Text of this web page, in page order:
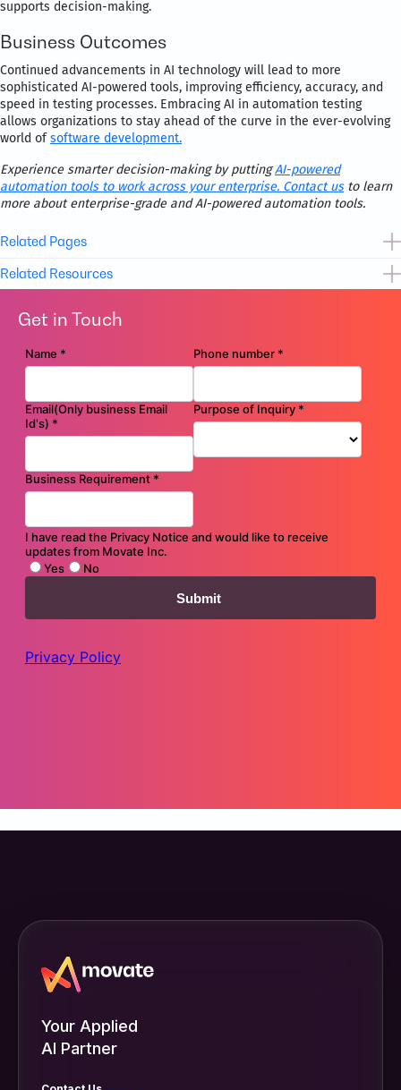
supports decision-making.
Business Outcomes
Continued advancements in AI technology will lead to more
sophisticated AI-powered tools, improving efficiency, accuracy, and
speed in testing processes. Embracing AI in automation testing
allows organizations to stay ahead of the curve in the ever-evolving
world ofsoftware development.
Experience smarter decision-making by puttingAI-powered
automation tools to work across your enterprise. Contact usto learn
more about enterprise-grade and AI-powered automation tools.
Related Pages
Data Analytics and AI
Digital Assurance and Testing
Related Resources
Brochure
Flyer
Flyer
Accelerate Your Salesforce-led Experience Transformation
Get in Touch
Your Applied
AI Partner